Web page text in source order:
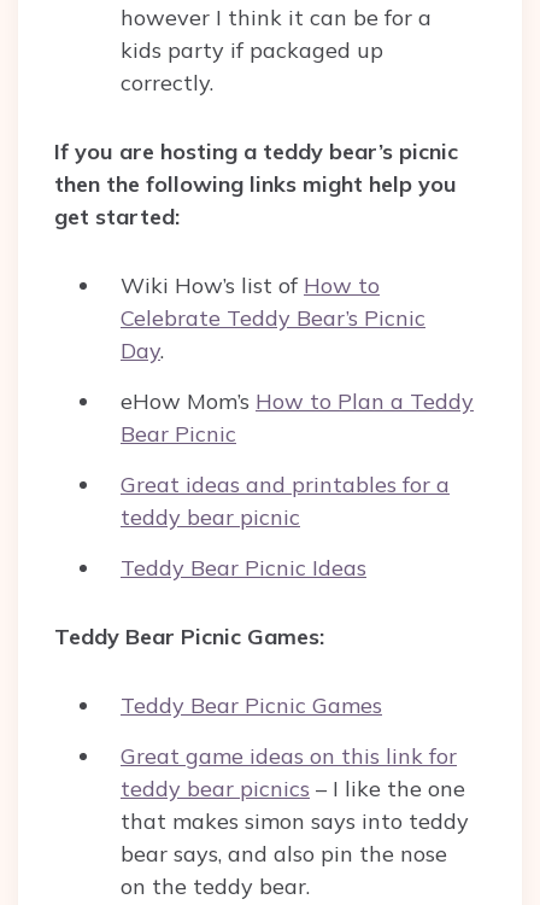
however I think it can be for a
kids party if packaged up
correctly.
If you are hosting a teddy bear’s picnic
then the following links might help you
get started:
Wiki How’s list of How to
Celebrate Teddy Bear’s Picnic
Day.
eHow Mom’s How to Plan a Teddy
Bear Picnic
Great ideas and printables for a
teddy bear picnic
Teddy Bear Picnic Ideas
Teddy Bear Picnic Games:
Teddy Bear Picnic Games
Great game ideas on this link for
teddy bear picnics – I like the one
that makes simon says into teddy
bear says, and also pin the nose
on the teddy bear.